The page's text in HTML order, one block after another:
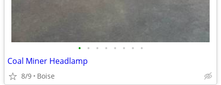
• • • • • • • •
Coal Miner Headlamp
8/9 Boise